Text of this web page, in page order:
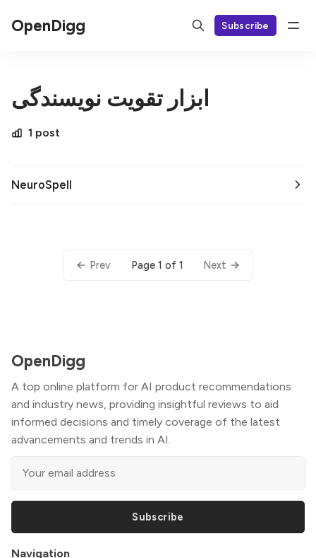
OpenDigg Subscribe
ابزار تقویت نویسندگی
1 post
NeuroSpell
Prev Page 1 of 1 Next
OpenDigg
A top online platform for AI product recommendations
and industry news, providing insightful reviews to aid
informed decisions and timely coverage of the latest
advancements and trends in AI.
Subscribe
Navigation